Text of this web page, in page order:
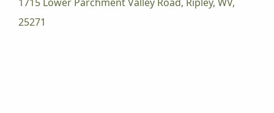
25271